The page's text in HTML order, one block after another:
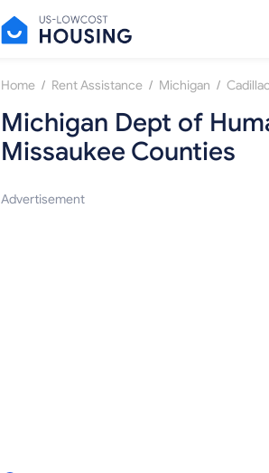
Home / Rent Assistance / Michigan / Cadillac
Michigan Dept of
Missaukee Counties
Advertisement